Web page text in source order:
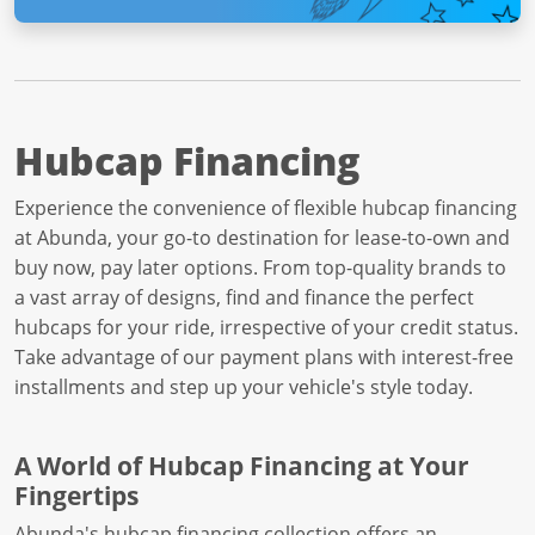
Hubcap Financing
Experience the convenience of flexible hubcap financing
at Abunda, your go-to destination for lease-to-own and
buy now, pay later options. From top-quality brands to
a vast array of designs, find and finance the perfect
hubcaps for your ride, irrespective of your credit status.
Take advantage of our payment plans with interest-free
installments and step up your vehicle's style today.
A World of Hubcap Financing at Your
Fingertips